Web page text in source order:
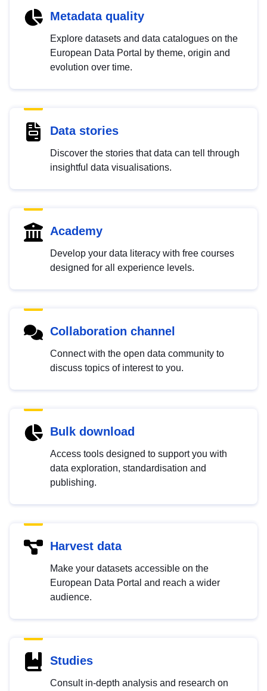
Metadata quality
Explore datasets and data catalogues on the
European Data Portal by theme, origin and
evolution over time.
Data stories
Discover the stories that data can tell through
insightful data visualisations.
Academy
Develop your data literacy with free courses
designed for all experience levels.
Collaboration channel
Connect with the open data community to
discuss topics of interest to you.
Bulk download
Access tools designed to support you with
data exploration, standardisation and
publishing.
Harvest data
Make your datasets accessible on the
European Data Portal and reach a wider
audience.
Studies
Consult in-depth analysis and research on